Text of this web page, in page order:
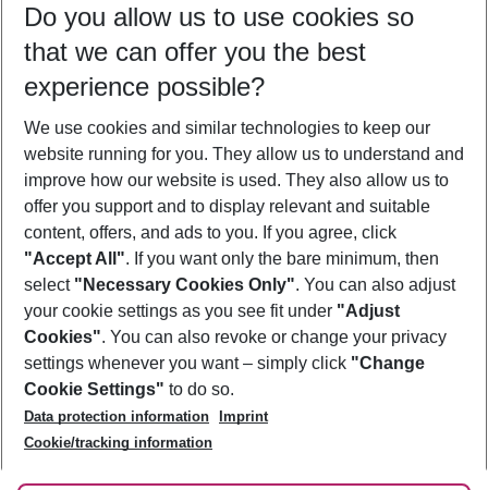
10/08/26 –08/08/27 5-8 nights
Who will travel
2 adults No children
Show more filter
Footer
Footer navigation
About Us
Best Price Guarantee
Change Cookie Settings
Cookie Policy
Facts
Service & Help
Accessible Travel
Check-in
Follow Us
Do you allow us to use cookies so
that we can offer you the best
experience possible?
We use cookies and similar technologies to keep our
website running for you. They allow us to understand and
improve how our website is used. They also allow us to
offer you support and to display relevant and suitable
content, offers, and ads to you. If you agree, click
"Accept All". If you want only the bare minimum, then
select "Necessary Cookies Only". You can also adjust
your cookie settings as you see fit under "Adjust
Cookies". You can also revoke or change your privacy
settings whenever you want – simply click "Change
Cookie Settings" to do so.
Data protection information
Imprint
Cookie/tracking information